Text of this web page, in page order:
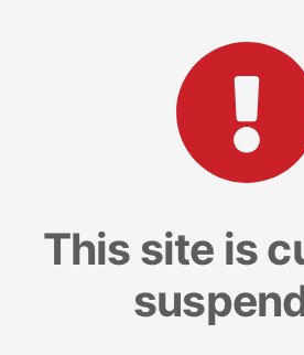
This site is